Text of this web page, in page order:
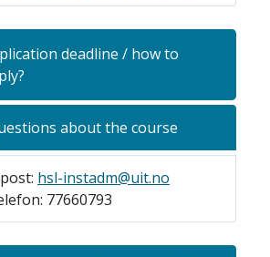
deadline / how to
about the course
hsl-instadm@uit.no
77660793